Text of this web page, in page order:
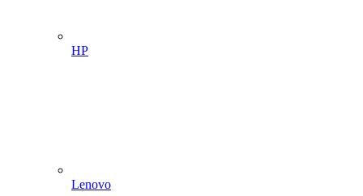
HP
Lenovo